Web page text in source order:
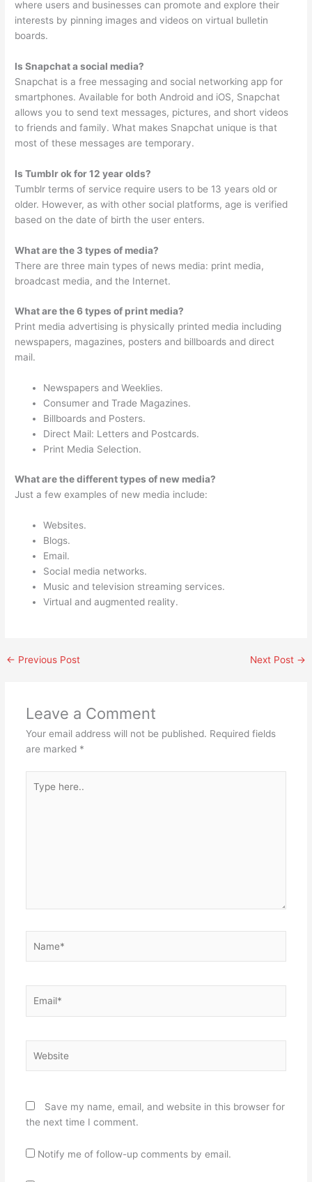
where users and businesses can promote and explore their
interests by pinning images and videos on virtual bulletin
boards.
Is Snapchat a social media?
Snapchat is a free messaging and social networking app for
smartphones. Available for both Android and iOS, Snapchat
allows you to send text messages, pictures, and short videos
to friends and family. What makes Snapchat unique is that
most of these messages are temporary.
Is Tumblr ok for 12 year olds?
Tumblr terms of service require users to be 13 years old or
older. However, as with other social platforms, age is verified
based on the date of birth the user enters.
What are the 3 types of media?
There are three main types of news media: print media,
broadcast media, and the Internet.
What are the 6 types of print media?
Print media advertising is physically printed media including
newspapers, magazines, posters and billboards and direct
mail.
Newspapers and Weeklies.
Consumer and Trade Magazines.
Billboards and Posters.
Direct Mail: Letters and Postcards.
Print Media Selection.
What are the different types of new media?
Just a few examples of new media include:
Websites.
Blogs.
Email.
Social media networks.
Music and television streaming services.
Virtual and augmented reality.
← Previous Post Next Post →
Leave a Comment
Your email address will not be published. Required fields
are marked *
here..
Save my name, email, and website in this browser for
the next time I comment.
Notify me of follow-up comments by email.